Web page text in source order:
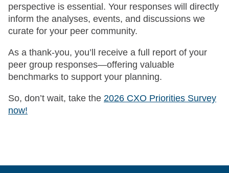
perspective is essential. Your responses will directly
inform the analyses, events, and discussions we
curate for your peer community.
As a thank-you, you’ll receive a full report of your
peer group responses—offering valuable
benchmarks to support your planning.
So, don’t wait, take the 2026 CXO Priorities Survey
now!